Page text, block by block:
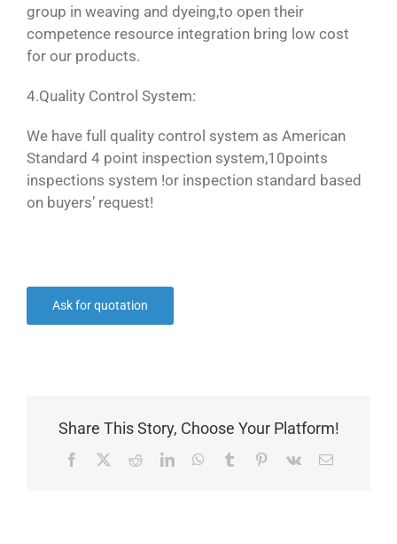
group in weaving and dyeing,to open their
competence resource integration bring low cost
for our products.
4.Quality Control System:
We have full quality control system as American
Standard 4 point inspection system,10points
inspections system !or inspection standard based
on buyers’ request!
Ask for quotation
Share This Story, Choose Your Platform!
Facebook RedditLinkedInWhatsApp
Tumblr Pinterest
Vk Email